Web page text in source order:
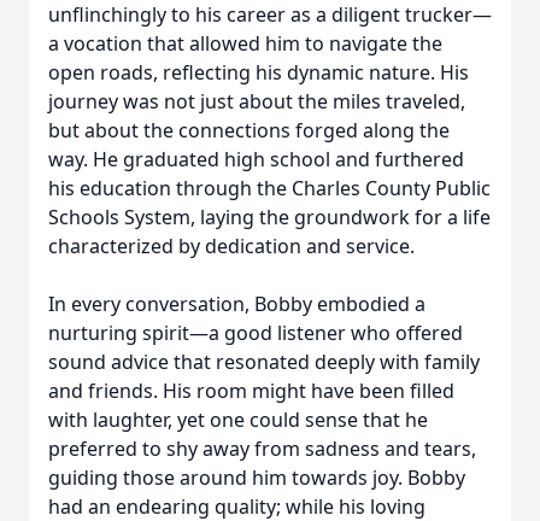
unflinchingly to his career as a diligent trucker—
a vocation that allowed him to navigate the
open roads, reflecting his dynamic nature. His
journey was not just about the miles traveled,
but about the connections forged along the
way. He graduated high school and furthered
his education through the Charles County Public
Schools System, laying the groundwork for a life
characterized by dedication and service.
In every conversation, Bobby embodied a
nurturing spirit—a good listener who offered
sound advice that resonated deeply with family
and friends. His room might have been filled
with laughter, yet one could sense that he
preferred to shy away from sadness and tears,
guiding those around him towards joy. Bobby
had an endearing quality; while his loving